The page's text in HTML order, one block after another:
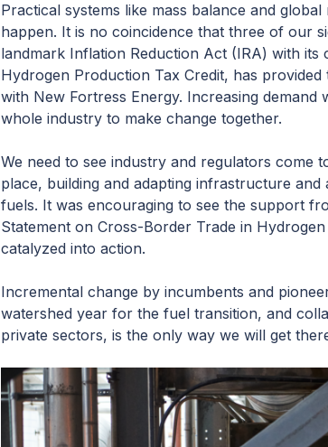
Practical systems like mass balance and
happen. It is no coincidence that three of our
landmark Inflation Reduction Act (IRA) with
Hydrogen Production Tax Credit, has
with New Fortress Energy. Increasing demand
whole industry to make change together.
We need to see industry and regulators come
place, building and adapting infrastructure
fuels. It was encouraging to see the support
Statement on Cross-Border Trade in
catalyzed into action.
Incremental change by incumbents and
watershed year for the fuel transition, and
private sectors, is the only way we will get